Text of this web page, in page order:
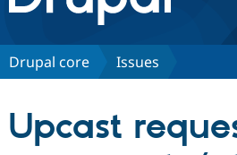
Discover Drupal
Drupal core Issues
Upcast